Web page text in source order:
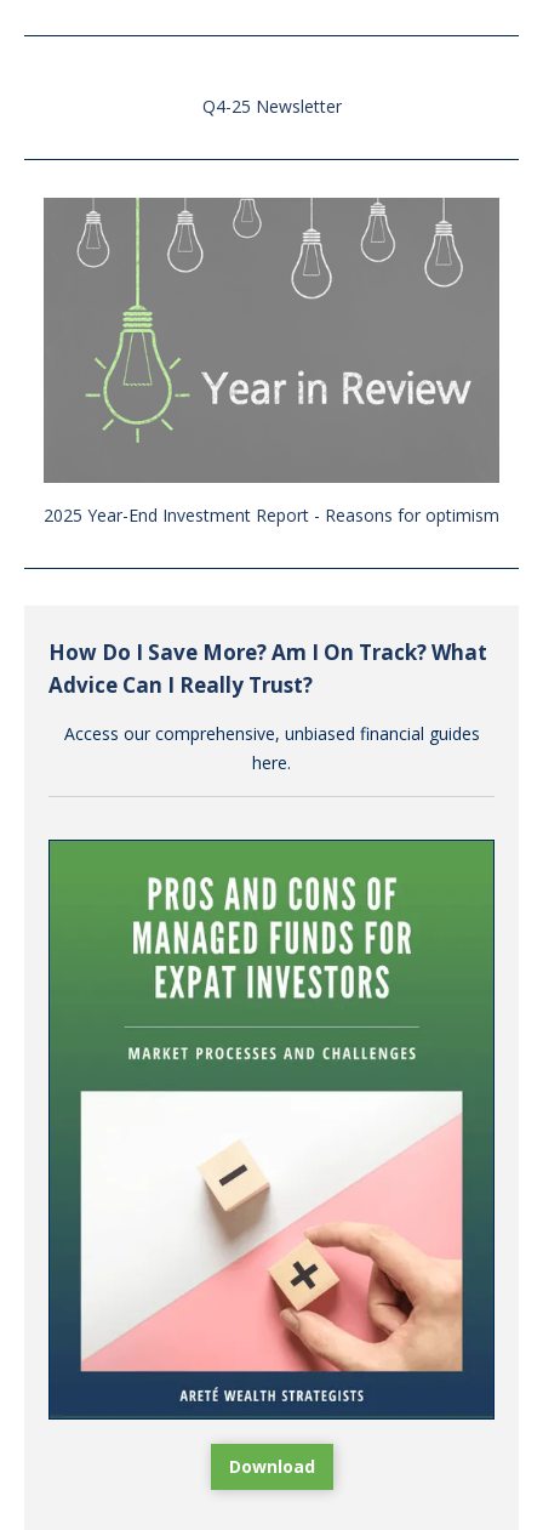
Q4-25 Newsletter
2025 Year-End Investment Report - Reasons for optimism
How Do I Save More? Am I On Track? What
Advice Can I Really Trust?
Access our comprehensive, unbiased financial guides
here.
Download